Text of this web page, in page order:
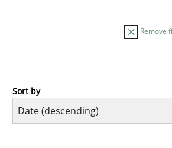
Remove
Practice
Sort by